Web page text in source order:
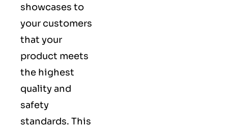
showcases to
your customers
that your
product meets
the highest
quality and
safety
standards. This